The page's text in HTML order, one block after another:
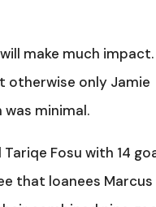
make much impact.
otherwise only Jamie
minimal.
Fosu with 14
that loanees Marcus